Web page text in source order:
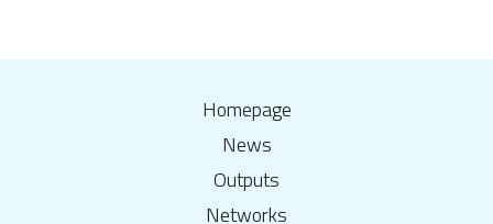
Homepage
News
Outputs
Networks